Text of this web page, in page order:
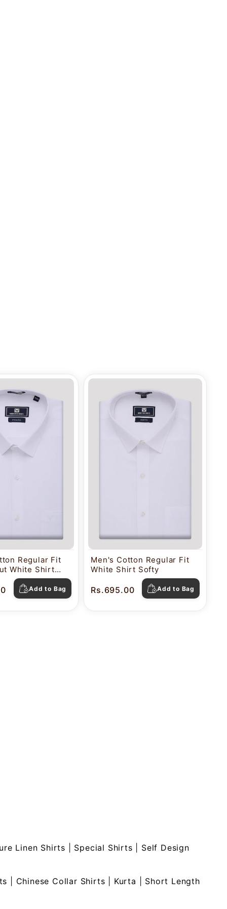
Regular Fit
White Shirt
Add to Bag
Men's Cotton Regular Fit
White Shirt Softy
Rs.695.00 Add to Bag
Linen Shirts Special Shirts
Self Design
Chinese Collar Shirts Kurta
Short Length